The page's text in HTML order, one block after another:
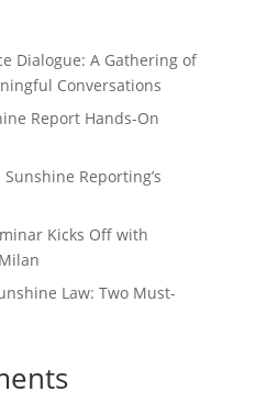
Dialogue: A Gathering of
Conversations
Report Hands-On
Reporting’s
Kicks Off with
Law: Two Must-